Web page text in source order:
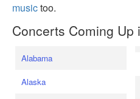
musictoo.
Concerts Coming Up
Alabama
Alaska